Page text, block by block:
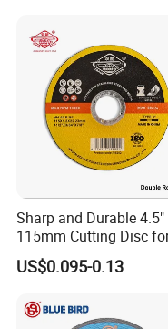
Sharp and Durable 4.5"
115mm Cutting Disc
Metal Stainless Steel
Iron Abrasive Grinding
Cut off Tool
US$0.095-0.13